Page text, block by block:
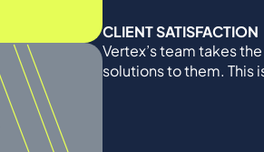
CLIENT SATISFACTION
Vertex’s team takes
solutions to them. This